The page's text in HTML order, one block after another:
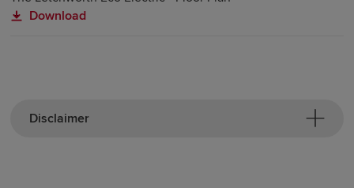
Download
Disclaimer